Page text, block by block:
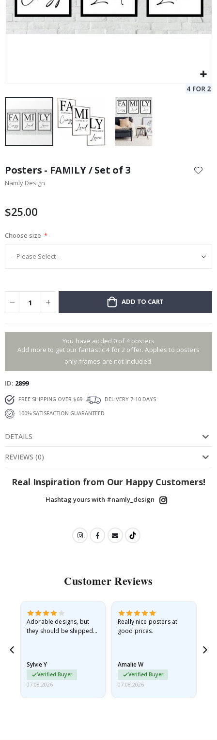
the
beginning
images
Posters - FAMILY / Set of 3
Namly Design
$25.00
Choose size
ADD TO CART
You have added 0 of 4 posters
Add more to get our fantastic 4 for 2 offer. Applies to posters
only.frames are not included.
ID 2899
FREE SHIPPING OVER $69
DELIVERY 7-10 DAYS
100% SATISFACTION GUARANTEED
DETAILS
REVIEWS (0)
Real Inspiration from Our Happy Customers!
Hashtag yours with #namly_design
Customer Reviews
Adorable designs, but
they should be shipped
Sylvie Y
Verified Buyer
07.08.2026
Really nice posters at
good prices.
Amalie W
Verified Buyer
07.08.2026